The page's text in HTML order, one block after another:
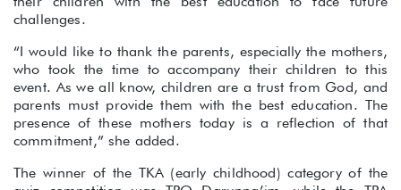
challenges.
“I would like to thank the parents, especially the mothers,
who took the time to accompany their children to this
event. As we all know, children are a trust from God, and
parents must provide them with the best education. The
presence of these mothers today is a reflection of that
commitment,” she added.
The winner of the TKA (early childhood) category of the